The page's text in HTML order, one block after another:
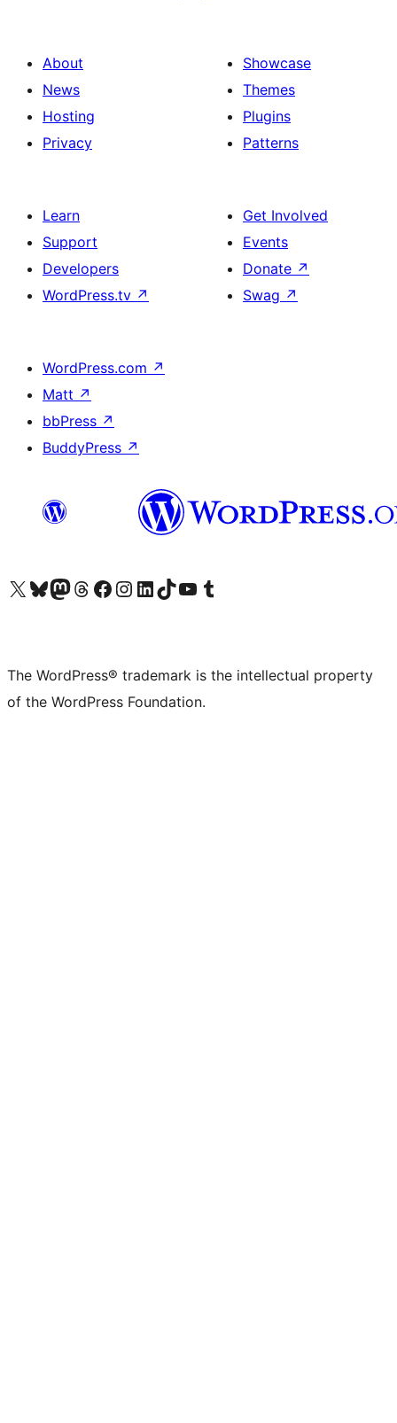
About
News
Hosting
Privacy
Showcase
Themes
Plugins
Patterns
Learn
Support
Developers
WordPress.tv ↗
Get Involved
Events
Donate ↗
Swag ↗
WordPress.com ↗
Matt ↗
bbPress ↗
BuddyPress ↗
Visit our X (formerly Twitter) account
Visit our Bluesky account
Visit our Mastodon account
Visit our Threads account
Visit our Facebook page
Visit our Instagram account
Visit our LinkedIn account
Visit our TikTok account
Visit our YouTube channel
Visit our Tumblr account
The WordPress® trademark is the intellectual property
of the WordPress Foundation.